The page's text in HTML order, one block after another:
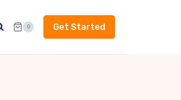
0 Get Started